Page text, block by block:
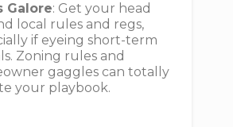
Galore: Get your head
local rules and regs,
if eyeing short-term
Zoning rules and
gaggles can totally
your playbook.